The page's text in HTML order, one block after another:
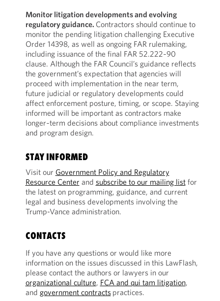
Monitor litigation developments and evolving
regulatory guidance. Contractors should continue to
monitor the pending litigation challenging Executive
Order 14398, as well as ongoing FAR rulemaking,
including issuance of the final FAR 52.222‑90
clause. Although the FAR Council’s guidance reflects
the government’s expectation that agencies will
proceed with implementation in the near term,
future judicial or regulatory developments could
affect enforcement posture, timing, or scope. Staying
informed will be important as contractors make
longer‑term decisions about compliance investments
and program design.
STAY INFORMED
Visit our Government Policy and Regulatory
Resource Center and subscribe to our mailing listfor
the latest on programming, guidance, and current
legal and business developments involving the
Trump-Vance administration.
CONTACTS
If you have any questions or would like more
information on the issues discussed in this LawFlash,
please contact the authors or lawyers in our
organizational culture, FCA and qui tam litigation,
and government contractspractices.